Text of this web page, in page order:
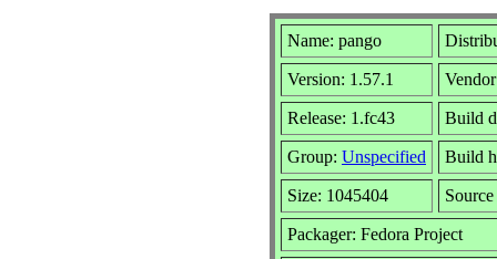
Name: pango
Version: 1.57.1
Release: 1.fc43 Build
Group: Unspecified Build
Size: 1045404
Packager: Fedora Project